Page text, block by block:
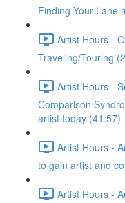
Finding Your Lane
Artist Hours -
Traveling/Touring
Artist Hours -
Comparison
artist today (41:57)
Artist Hours -
to gain artist and
Artist Hours -